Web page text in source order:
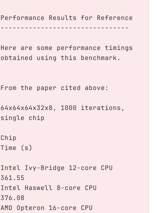
Performance Results for Reference
--------------------------------
Here are some performance timings
obtained using this benchmark.
From the paper cited above:
64x64x64x32x8, 1000 iterations,
single chip
Chip
Time (s)
Intel Ivy-Bridge 12-core CPU
361.55
Intel Haswell 8-core CPU
376.08
AMD Opteron 16-core CPU